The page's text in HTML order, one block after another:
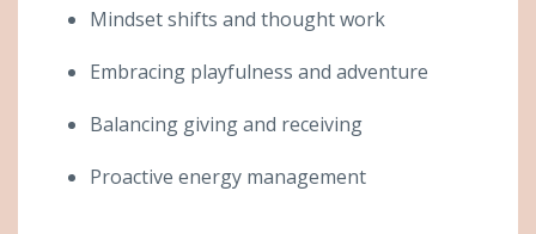
Mindset shifts and thought work
Embracing playfulness and adventure
Balancing giving and receiving
Proactive energy management